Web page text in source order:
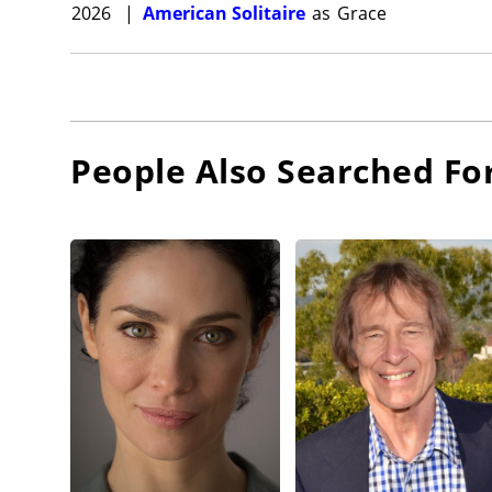
2026 | American Solitaire as Grace
People Also Searched